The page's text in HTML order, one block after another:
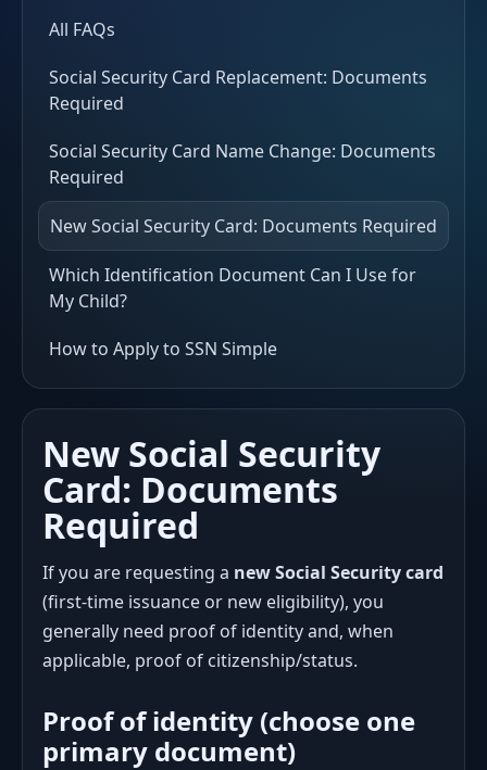
All FAQs
Social Security Card Replacement: Documents
Required
Social Security Card Name Change: Documents
Required
New Social Security Card: Documents Required
Which Identification Document Can I Use for
My Child?
How to Apply to SSN Simple
New Social Security
Card: Documents
Required
If you are requesting a new Social Security card
(first-time issuance or new eligibility), you
generally need proof of identity and, when
applicable, proof of citizenship/status.
Proof of identity (choose one
primary document)